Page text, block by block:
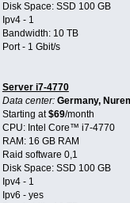
Disk Space: SSD 100 GB
Ipv4 - 1
Bandwidth: 10 TB
Port - 1 Gbit/s
Server i7-4770
Data center: Germany,
Starting at$69/month
CPU: Intel Core™ i7-4770
RAM: 16 GB RAM
Raid software 0,1
Disk Space: SSD 100 GB
Ipv4 - 1
Ipv6 - yes